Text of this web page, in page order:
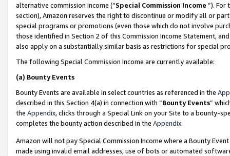
alternative commission income (“Special Commission Income ”). For
section), Amazon reserves the right to discontinue or modify all or
special programs or promotions (even those which do not involve
those identified in Section 2 of this Commission Income Statement,
also apply on a substantially similar basis as restrictions for special
The following Special Commission Income are currently available:
(a) Bounty Events
Bounty Events are available in select countries as referenced in the
described in this Section 4(a) in connection with “Bounty Events”
the Appendix, clicks through a Special Link on your Site to a bounty-
completes the bounty action described in the Appendix.
Amazon will not pay Special Commission Income where a Bounty
made using invalid email addresses, use of bots or automated